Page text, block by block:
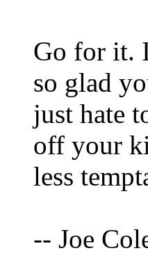
Go for it.
so glad
just hate
off your
less
-- Joe